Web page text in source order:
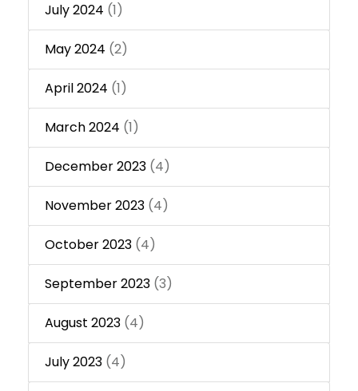
July 2024 (1)
May 2024 (2)
April 2024 (1)
March 2024 (1)
December 2023 (4)
November 2023 (4)
October 2023 (4)
September 2023 (3)
August 2023 (4)
July 2023 (4)